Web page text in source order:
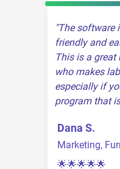
The software
friendly and
This is a
who makes
especially if
program that
Dana S.
Marketing,
🌟🌟🌟🌟🌟